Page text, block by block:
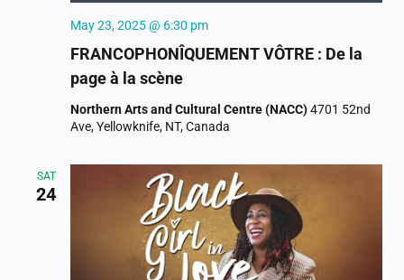
FRANCOPHONÎQUEMENT VÔTRE : De la
page à la scène
May 23, 2025 @ 6:30 pm
Northern Arts and Cultural Centre (NACC)4701 52nd
Ave, Yellowknife, NT, Canada
SAT
24